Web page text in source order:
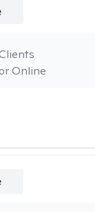
Online